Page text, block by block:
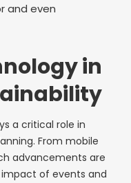
and even
in
a critical role in
From mobile
advancements are
of events and